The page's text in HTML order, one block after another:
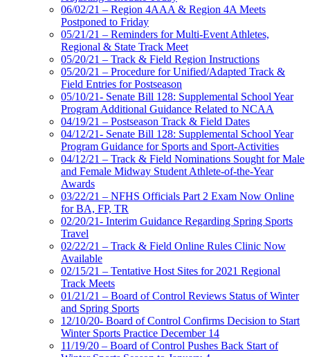
06/02/21 – Region 4AAA & Region 4A Meets
Postponed to Friday
05/21/21 – Reminders for Multi-Event Athletes,
Regional & State Track Meet
05/20/21 – Track & Field Region Instructions
05/20/21 – Procedure for Unified/Adapted Track &
Field Entries for Postseason
05/10/21- Senate Bill 128: Supplemental School Year
Program Additional Guidance Related to NCAA
04/19/21 – Postseason Track & Field Dates
04/12/21- Senate Bill 128: Supplemental School Year
Program Guidance for Sports and Sport-Activities
04/12/21 – Track & Field Nominations Sought for Male
and Female Midway Student Athlete-of-the-Year
Awards
03/22/21 – NFHS Officials Part 2 Exam Now Online
for BA, FP, TR
02/20/21- Interim Guidance Regarding Spring Sports
Travel
02/22/21 – Track & Field Online Rules Clinic Now
Available
02/15/21 – Tentative Host Sites for 2021 Regional
Track Meets
01/21/21 – Board of Control Reviews Status of Winter
and Spring Sports
12/10/20- Board of Control Confirms Decision to Start
Winter Sports Practice December 14
11/19/20 – Board of Control Pushes Back Start of